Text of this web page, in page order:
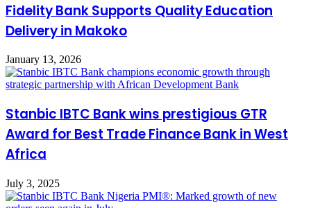
Fidelity Bank Supports Quality Education
Delivery in Makoko
January 13, 2026
Stanbic IBTC Bank wins prestigious GTR
Award for Best Trade Finance Bank in West
Africa
July 3, 2025